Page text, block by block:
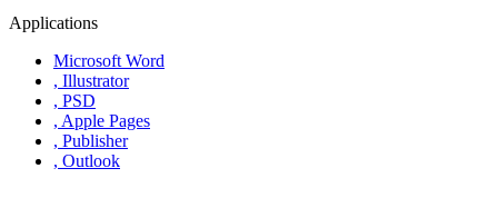
Applications
Microsoft Word
, Illustrator
, PSD
, Apple Pages
, Publisher
, Outlook